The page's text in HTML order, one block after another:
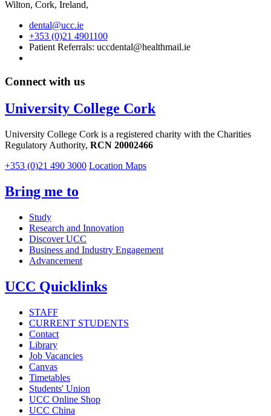
Wilton, Cork, Ireland,
dental@ucc.ie
+353 (0)21 4901100
Patient Referrals: uccdental@healthmail.ie
Connect with us
University College Cork
University College Cork is a registered charity with the Charities
Regulatory Authority, RCN 20002466
+353 (0)21 490 3000 Location Maps
Bring me to
Study
Research and Innovation
Discover UCC
Business and Industry Engagement
Advancement
UCC Quicklinks
STAFF
CURRENT STUDENTS
Contact
Library
Job Vacancies
Canvas
Timetables
Students' Union
UCC Online Shop
UCC China